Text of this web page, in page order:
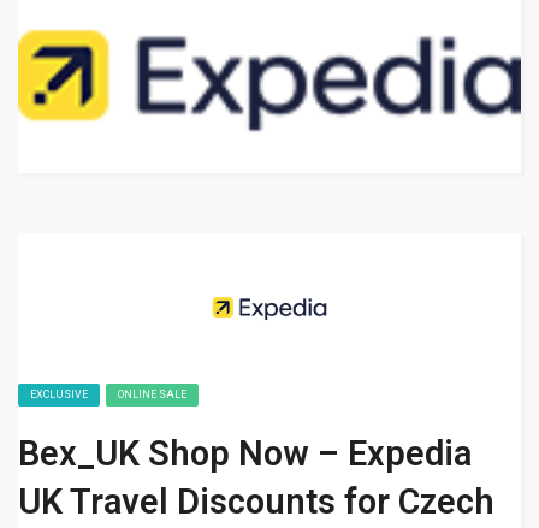
EXCLUSIVE ONLINE SALE
Bex_UK Shop Now – Expedia
UK Travel Discounts for Czech